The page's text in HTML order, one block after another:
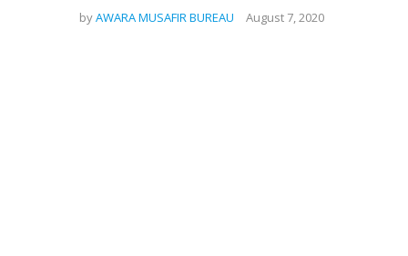
byAWARA MUSAFIR BUREAU August 7, 2020